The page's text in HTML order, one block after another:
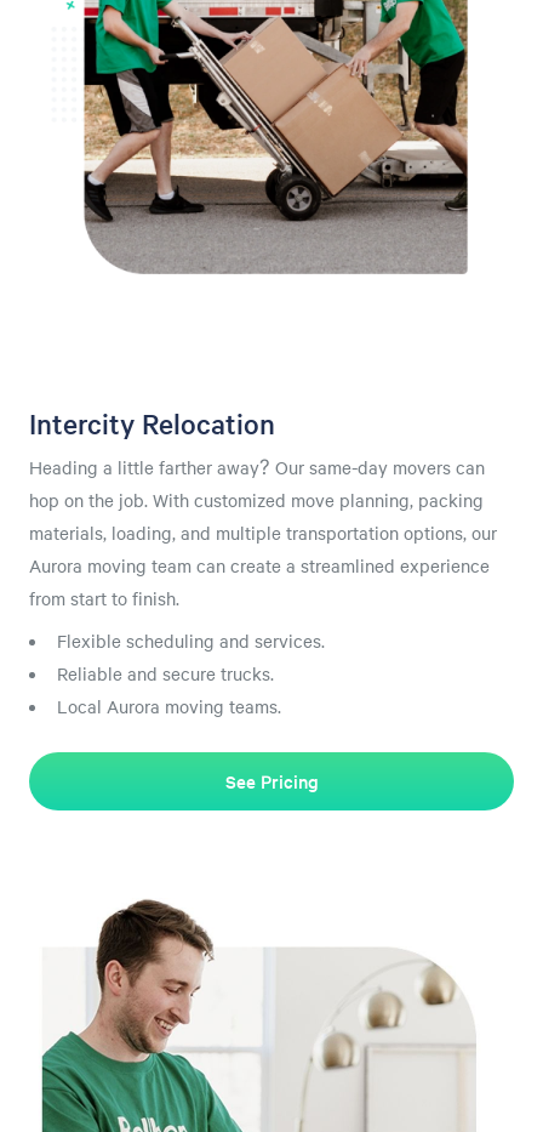
Intercity Relocation
Heading a little farther away? Our same-day movers can
hop on the job. With customized move planning, packing
materials, loading, and multiple transportation options, our
Aurora moving team can create a streamlined experience
from start to finish.
Flexible scheduling and services.
Reliable and secure trucks.
Local Aurora moving teams.
See Pricing